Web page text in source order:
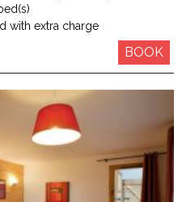
with extra charge
BOOK